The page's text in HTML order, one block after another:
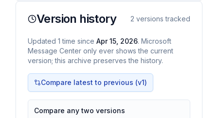
Version history 2 versions tracked
Updated 1 time since Apr 15, 2026. Microsoft
Message Center only ever shows the current
version; this archive preserves the history.
Compare latest to previous (v1)
Compare any two versions